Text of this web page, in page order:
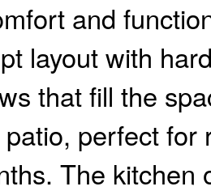
and
layout with
that fill the
perfect
The kitchen